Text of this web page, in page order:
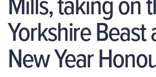
Yorkshire Beast
New Year